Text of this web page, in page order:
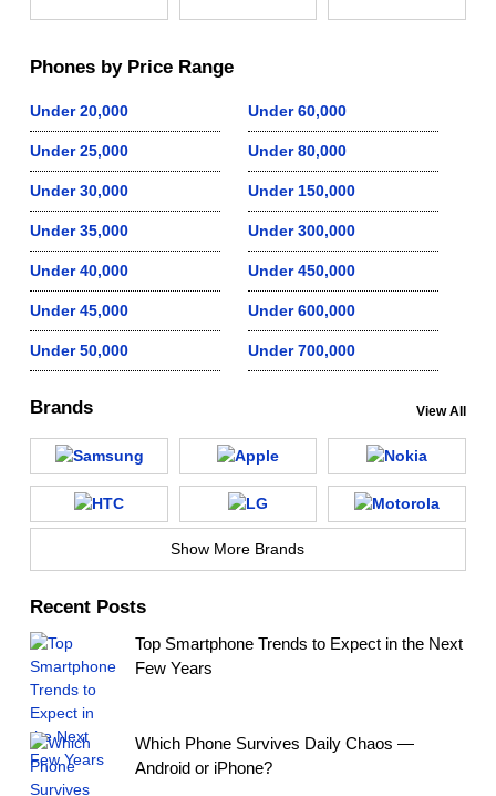
Phones by Price Range
Under 20,000
Under 25,000
Under 30,000
Under 35,000
Under 40,000
Under 45,000
Under 50,000
Under 60,000
Under 80,000
Under 150,000
Under 300,000
Under 450,000
Under 600,000
Under 700,000
Brands View All
Show More Brands
Recent Posts
Top Smartphone Trends to Expect in the Next
Few Years
Which Phone Survives Daily Chaos —
Android or iPhone?